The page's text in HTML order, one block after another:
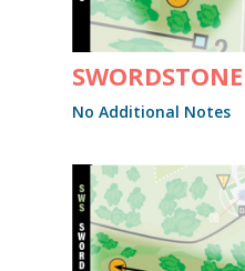
No Additional Notes